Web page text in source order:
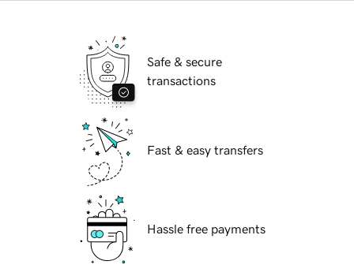
Safe & secure
transactions
Fast & easy transfers
Hassle free payments